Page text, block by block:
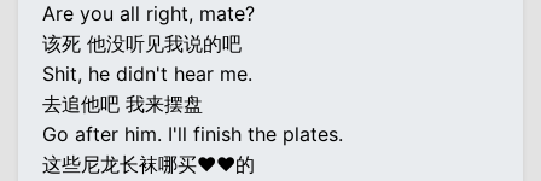
Are you all right, mate?
该死 他没听见我说的吧
Shit, he didn't hear me.
去追他吧 我来摆盘
Go after him. I'll finish the plates.
这些尼龙长袜哪买♥♥的